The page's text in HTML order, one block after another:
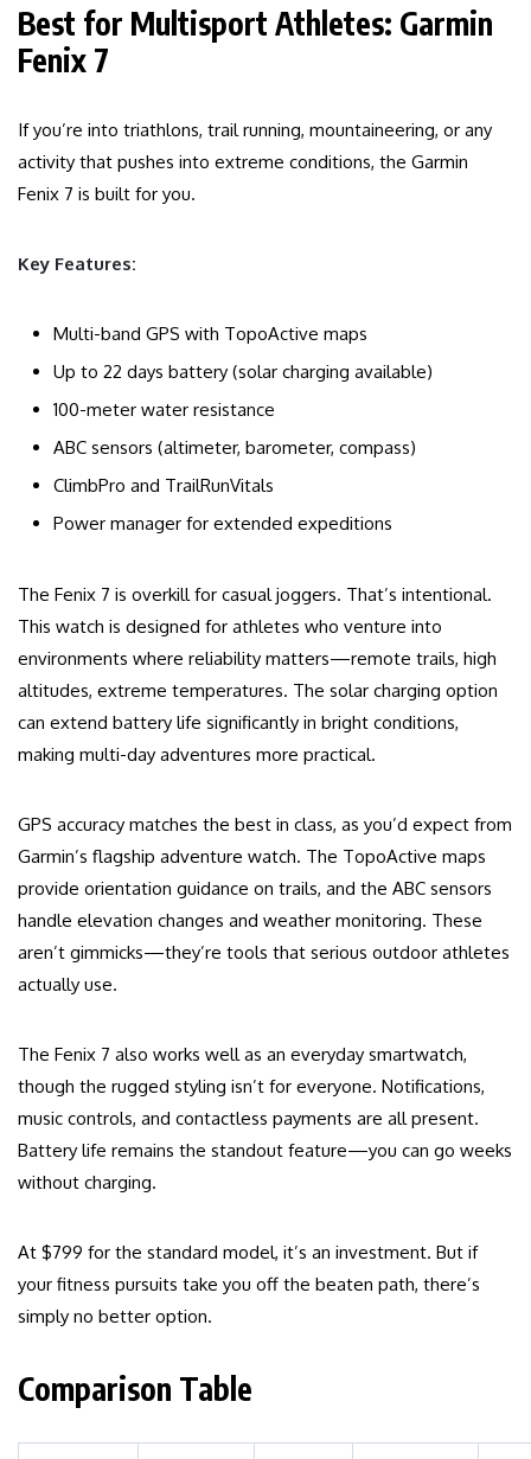
Best for Multisport Athletes: Garmin
Fenix 7
If you’re into triathlons, trail running, mountaineering, or any
activity that pushes into extreme conditions, the Garmin
Fenix 7 is built for you.
Key Features:
Multi-band GPS with TopoActive maps
Up to 22 days battery (solar charging available)
100-meter water resistance
ABC sensors (altimeter, barometer, compass)
ClimbPro and TrailRunVitals
Power manager for extended expeditions
The Fenix 7 is overkill for casual joggers. That’s intentional.
This watch is designed for athletes who venture into
environments where reliability matters—remote trails, high
altitudes, extreme temperatures. The solar charging option
can extend battery life significantly in bright conditions,
making multi-day adventures more practical.
GPS accuracy matches the best in class, as you’d expect from
Garmin’s flagship adventure watch. The TopoActive maps
provide orientation guidance on trails, and the ABC sensors
handle elevation changes and weather monitoring. These
aren’t gimmicks—they’re tools that serious outdoor athletes
actually use.
The Fenix 7 also works well as an everyday smartwatch,
though the rugged styling isn’t for everyone. Notifications,
music controls, and contactless payments are all present.
Battery life remains the standout feature—you can go weeks
without charging.
At $799 for the standard model, it’s an investment. But if
your fitness pursuits take you off the beaten path, there’s
simply no better option.
Comparison Table